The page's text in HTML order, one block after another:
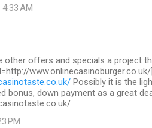
AM
other offers and specials a project
Possibly it is the
bonus, down payment as a great
PM